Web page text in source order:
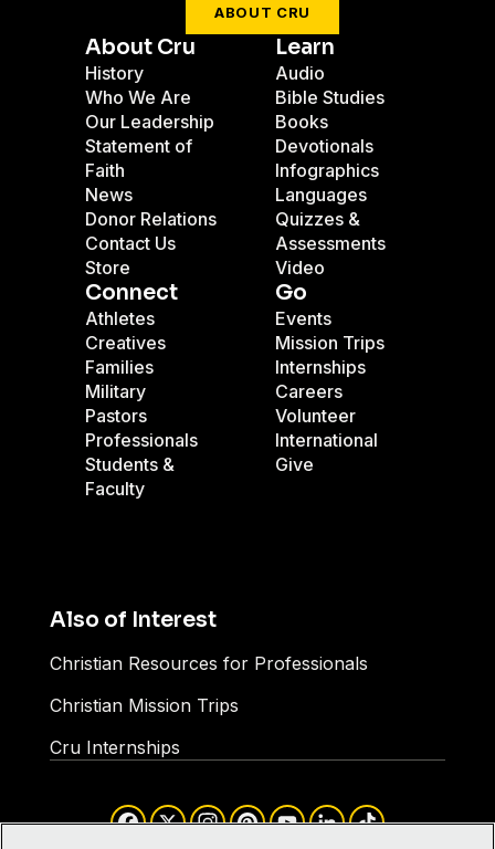
ABOUT CRU
About Cru
History
Who We Are
Our Leadership
Statement of
Faith
News
Donor Relations
Contact Us
Store
Learn
Audio
Bible Studies
Books
Devotionals
Infographics
Languages
Quizzes &
Assessments
Video
Connect
Athletes
Creatives
Families
Military
Pastors
Professionals
Students &
Faculty
Go
Events
Mission Trips
Internships
Careers
Volunteer
International
Give
Also of Interest
Christian Resources for Professionals
Christian Mission Trips
Cru Internships
Facebook
X InstagramPinterestYouTube
LinkedIn